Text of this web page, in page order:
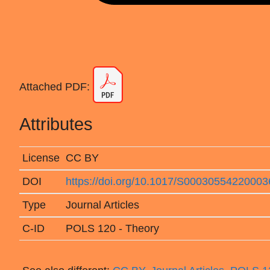
Attached PDF:
Attributes
License CC BY
DOI
https://doi.org/10.1017/
Type
Journal Articles
C-ID
POLS 120 - Theory